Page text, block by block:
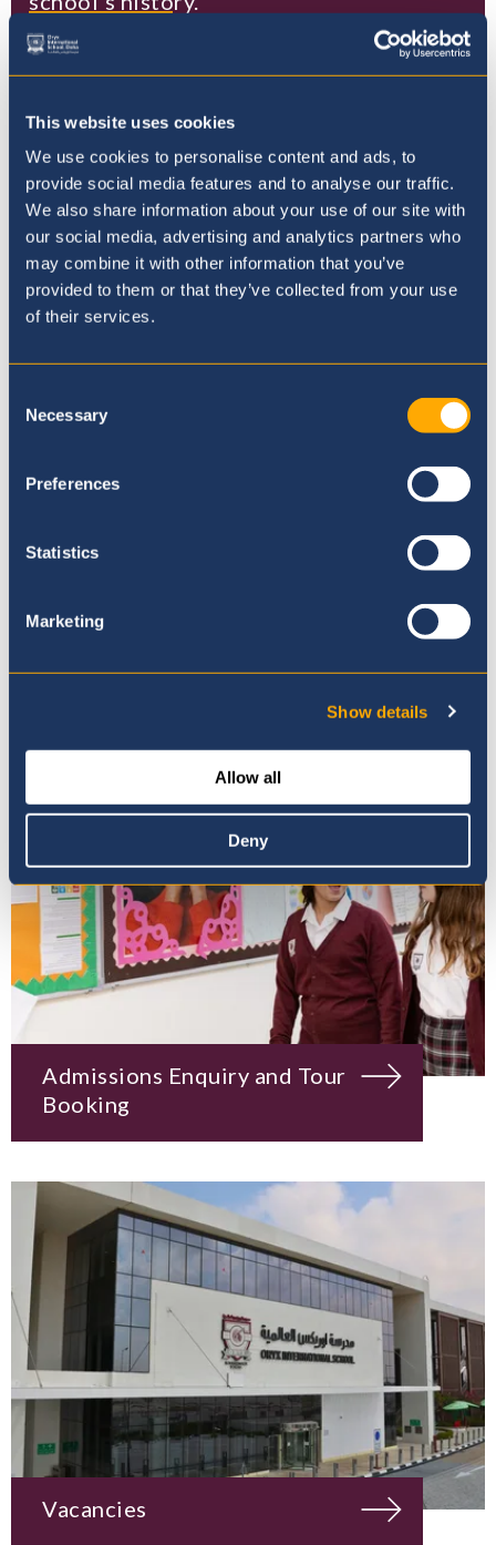
This website uses cookies
We use cookies to personalise content and ads, to
provide social media features and to analyse our traffic.
We also share information about your use of our site with
our social media, advertising and analytics partners who
may combine it with other information that you’ve
provided to them or that they’ve collected from your use
of their services.
Selection
Necessary
Preferences
Statistics
Marketing
Show details
Allow all
Deny
Read more
Where to next?
Mission, Vision & Values
Admissions Enquiry and Tour
Booking
Vacancies